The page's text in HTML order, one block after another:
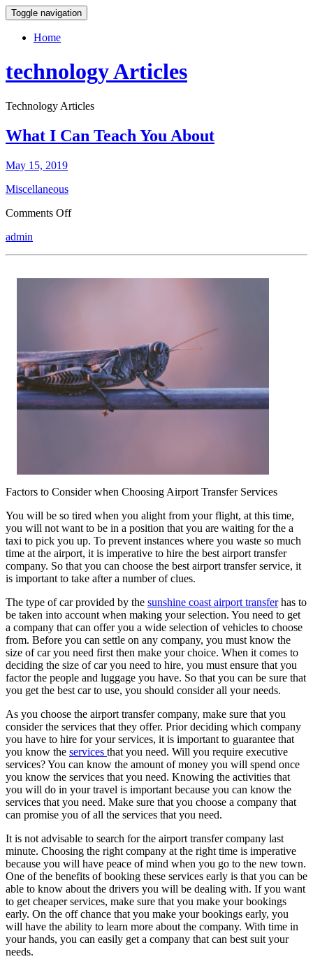
Toggle navigation
Home
technology Articles
Technology Articles
What I Can Teach You About
May 15, 2019
Miscellaneous
Comments Offon
admin
Factors to Consider when Choosing Airport Transfer Services
You will be so tired when you alight from your flight, at this time,
you will not want to be in a position that you are waiting for the a
taxi to pick you up. To prevent instances where you waste so much
time at the airport, it is imperative to hire the best airport transfer
company. So that you can choose the best airport transfer service, it
is important to take after a number of clues.
The type of car provided by the sunshine coast airport transferhas to
be taken into account when making your selection. You need to get
a company that can offer you a wide selection of vehicles to choose
from. Before you can settle on any company, you must know the
size of car you need first then make your choice. When it comes to
deciding the size of car you need to hire, you must ensure that you
factor the people and luggage you have. So that you can be sure that
you get the best car to use, you should consider all your needs.
As you choose the airport transfer company, make sure that you
consider the services that they offer. Prior deciding which company
you have to hire for your services, it is important to guarantee that
you know the services that you need. Will you require executive
services? You can know the amount of money you will spend once
you know the services that you need. Knowing the activities that
you will do in your travel is important because you can know the
services that you need. Make sure that you choose a company that
can promise you of all the services that you need.
It is not advisable to search for the airport transfer company last
minute. Choosing the right company at the right time is imperative
because you will have peace of mind when you go to the new town.
One of the benefits of booking these services early is that you can be
able to know about the drivers you will be dealing with. If you want
to get cheaper services, make sure that you make your bookings
early. On the off chance that you make your bookings early, you
will have the ability to learn more about the company. With time in
your hands, you can easily get a company that can best suit your
needs.